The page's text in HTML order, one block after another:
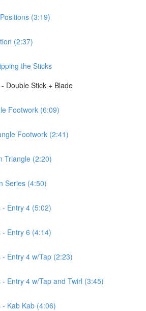
(3:19)
(2:37)
the Sticks
Double Stick + Blade
Footwork (6:09)
Footwork (2:41)
Triangle (2:20)
Series (4:50)
Entry 4 (5:02)
Entry 6 (4:14)
Entry 4 w/Tap (2:23)
Entry 4 w/Tap and Twirl (3:45)
Kab Kab (4:06)